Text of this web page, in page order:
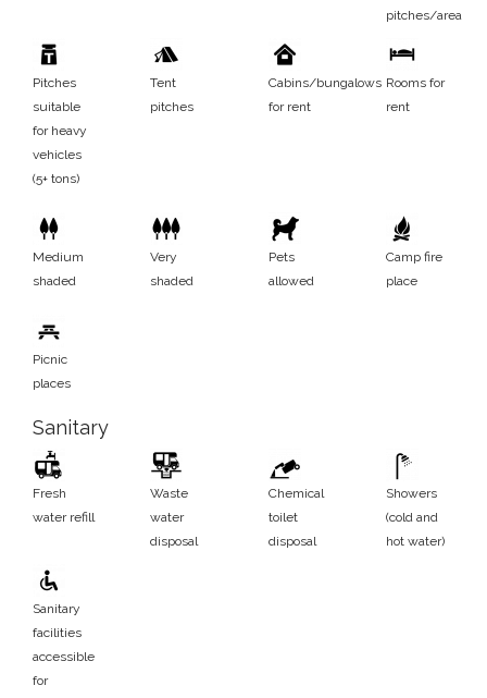
pitches/area
Pitches
suitable
for heavy
vehicles
(5+ tons)
Tent
pitches
Cabins/bungalows
for rent
Rooms for
rent
Medium
shaded
Very
shaded
Pets
allowed
Camp fire
place
Picnic
places
Sanitary
Fresh
water refill
Waste
water
disposal
Chemical
toilet
disposal
Showers
(cold and
hot water)
Sanitary
facilities
accessible
for